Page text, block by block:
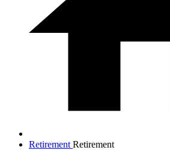
Retirement Retirement